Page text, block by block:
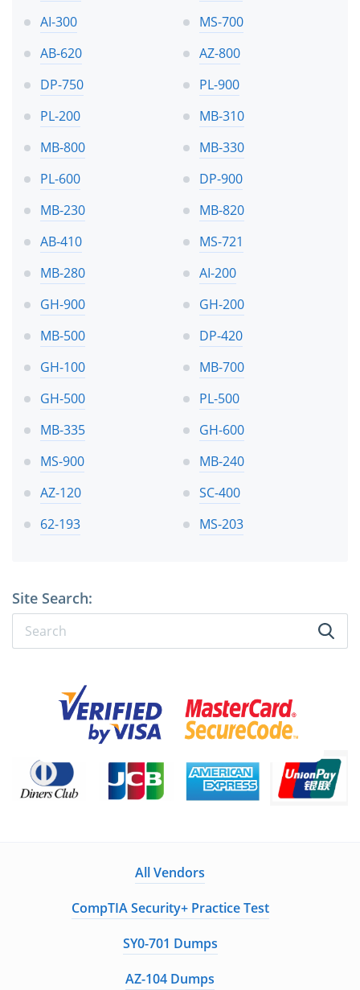
AI-300
MS-700
AB-620
AZ-800
DP-750
PL-900
PL-200
MB-310
MB-800
MB-330
PL-600
DP-900
MB-230
MB-820
AB-410
MS-721
MB-280
AI-200
GH-900
GH-200
MB-500
DP-420
GH-100
MB-700
GH-500
PL-500
MB-335
GH-600
MS-900
MB-240
AZ-120
SC-400
62-193
MS-203
Site Search:
All Vendors
CompTIA Security+ Practice Test
SY0-701 Dumps
AZ-104 Dumps